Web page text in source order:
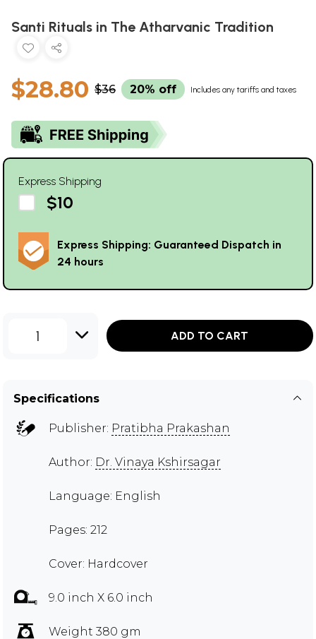
Santi Rituals in The Atharvanic Tradition
$28.80 $36 20% off Includes any tariffs and taxes
Express Shipping
$10
Express Shipping: Guaranteed Dispatch in
24 hours
1 ADD TO CART
Specifications
Publisher: Pratibha Prakashan
Author: Dr. Vinaya Kshirsagar
Language: English
Pages: 212
Cover: Hardcover
9.0 inch X 6.0 inch
Weight 380 gm